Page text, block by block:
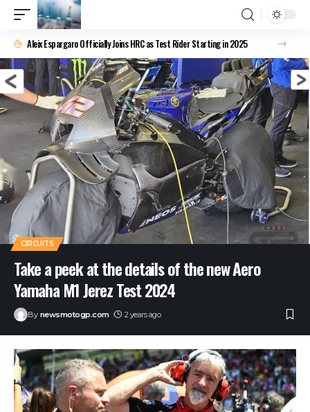
Aleix Espargaro Officially Joins HRC as Test Rider Starting in 2025
CIRCUITS
Take a peek at the details of the new Aero
Yamaha M1 Jerez Test 2024
By newsmotogp.com 2 years ago